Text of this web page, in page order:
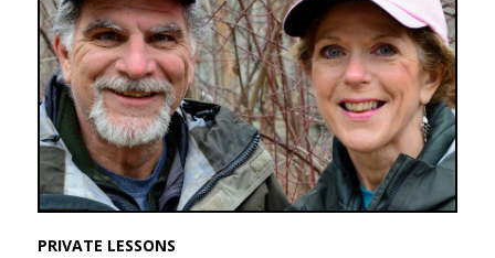
PRIVATE LESSONS